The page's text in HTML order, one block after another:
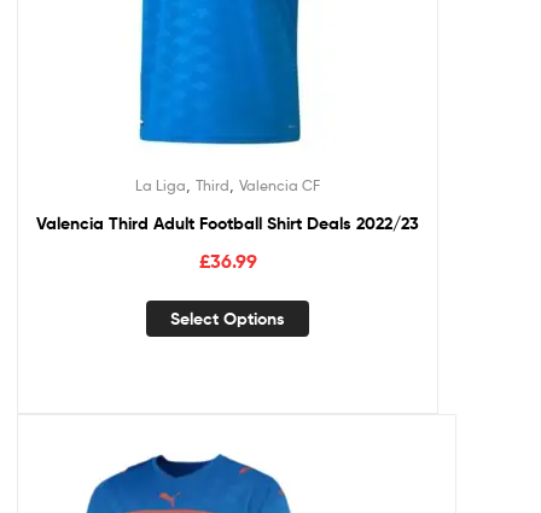
La Liga Third Valencia CF
Valencia Third Adult Football Shirt Deals 2022/23
£36.99
Select Options